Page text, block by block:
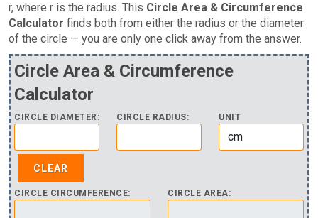
r, where r is the radius. This Circle Area & Circumference
Calculator finds both from either the radius or the diameter
of the circle — you are only one click away from the answer.
Circle Area & Circumference
Calculator
CIRCLE DIAMETER: CIRCLE RADIUS: UNIT
CIRCLE CIRCUMFERENCE: CIRCLE AREA: